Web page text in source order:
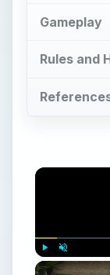
Gameplay
Rules and
Play Unmute